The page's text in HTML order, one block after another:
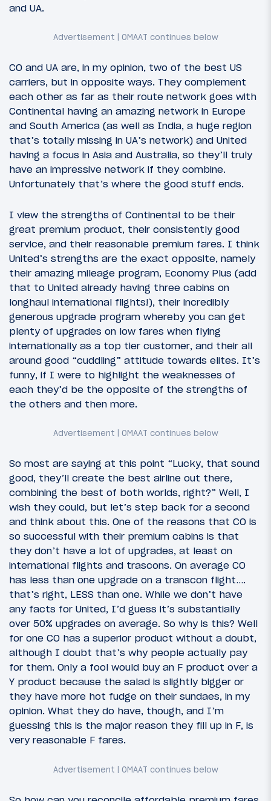
and UA.
CO and UA are, in my opinion, two of the best US
carriers, but in opposite ways. They complement
each other as far as their route network goes with
Continental having an amazing network in Europe
and South America (as well as India, a huge region
that’s totally missing in UA’s network) and United
having a focus in Asia and Australia, so they’ll truly
have an impressive network if they combine.
Unfortunately that’s where the good stuff ends.
I view the strengths of Continental to be their
great premium product, their consistently good
service, and their reasonable premium fares. I think
United’s strengths are the exact opposite, namely
their amazing mileage program, Economy Plus (add
that to United already having three cabins on
longhaul international flights!), their incredibly
generous upgrade program whereby you can get
plenty of upgrades on low fares when flying
internationally as a top tier customer, and their all
around good “cuddling” attitude towards elites. It’s
funny, if I were to highlight the weaknesses of
each they’d be the opposite of the strengths of
the others and then more.
So most are saying at this point “Lucky, that sound
good, they’ll create the best airline out there,
combining the best of both worlds, right?” Well, I
wish they could, but let’s step back for a second
and think about this. One of the reasons that CO is
so successful with their premium cabins is that
they don’t have a lot of upgrades, at least on
international flights and trascons. On average CO
has less than one upgrade on a transcon flight….
that’s right, LESS than one. While we don’t have
any facts for United, I’d guess it’s substantially
over 50% upgrades on average. So why is this? Well
for one CO has a superior product without a doubt,
although I doubt that’s why people actually pay
for them. Only a fool would buy an F product over a
Y product because the salad is slightly bigger or
they have more hot fudge on their sundaes, in my
opinion. What they do have, though, and I’m
guessing this is the major reason they fill up in F, is
very reasonable F fares.